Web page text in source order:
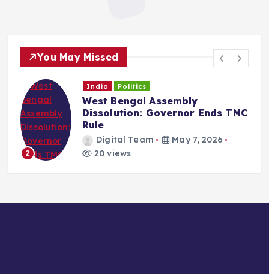
You May Missed
2
India Politics
West Bengal Assembly
Dissolution: Governor Ends TMC
Rule
Digital Team
May 7, 2026
20 views